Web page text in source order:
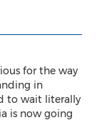
for the way
in
to wait literally
is now going